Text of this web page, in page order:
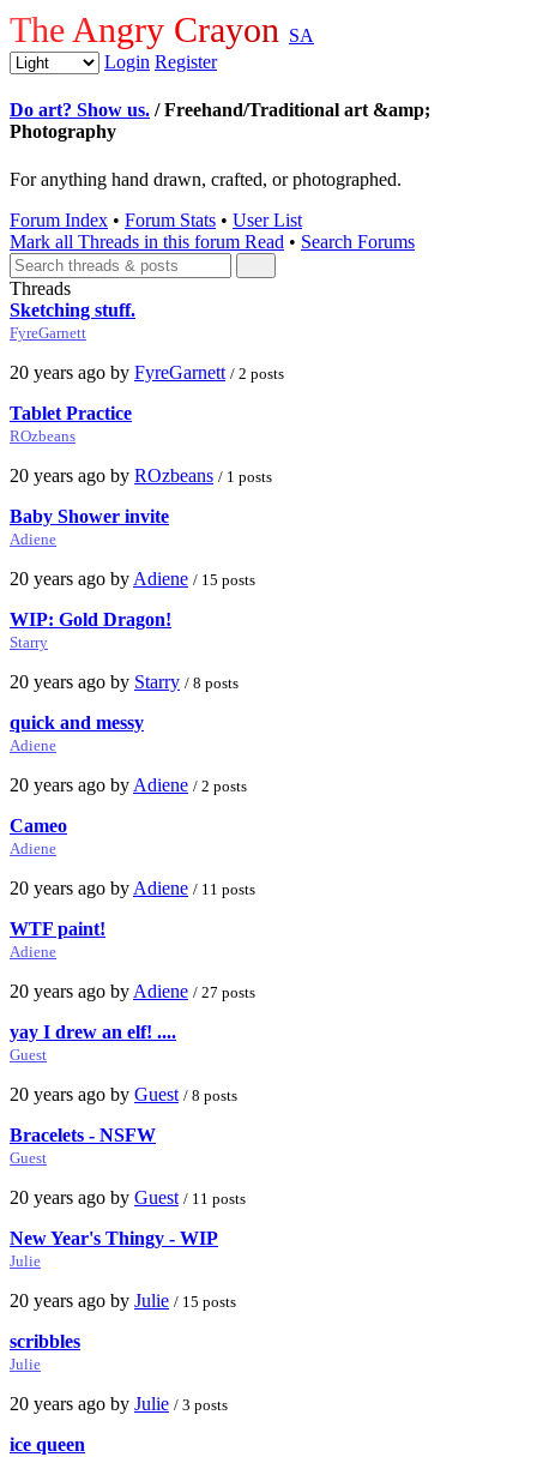
The Angry Crayon SA
Login Register
Do art? Show us. / Freehand/Traditional art &amp;
Photography
For anything hand drawn, crafted, or photographed.
Forum Index • Forum Stats • User List
Mark all Threads in this forum Read • Search Forums
Threads
Sketching stuff.
FyreGarnett
20 years ago by FyreGarnett / 2 posts
Tablet Practice
ROzbeans
20 years ago by ROzbeans / 1 posts
Baby Shower invite
Adiene
20 years ago by Adiene / 15 posts
WIP: Gold Dragon!
Starry
20 years ago by Starry / 8 posts
quick and messy
Adiene
20 years ago by Adiene / 2 posts
Cameo
Adiene
20 years ago by Adiene / 11 posts
WTF paint!
Adiene
20 years ago by Adiene / 27 posts
yay I drew an elf! ....
Guest
20 years ago by Guest / 8 posts
Bracelets - NSFW
Guest
20 years ago by Guest / 11 posts
New Year's Thingy - WIP
Julie
20 years ago by Julie / 15 posts
scribbles
Julie
20 years ago by Julie / 3 posts
ice queen